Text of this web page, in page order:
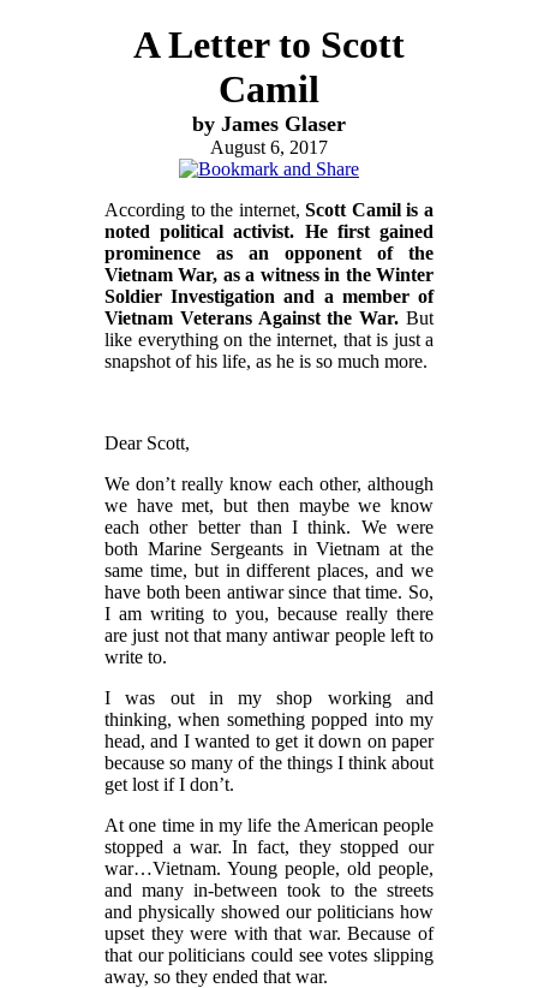
A Letter to Scott
Camil
by James Glaser
August 6, 2017
According to the internet,Scott Camil is a
noted political activist. He first gained
prominence as an opponent of the
Vietnam War, as a witness in the Winter
Soldier Investigation and a member of
Vietnam Veterans Against the War. But
like everything on the internet, that is just a
snapshot of his life, as he is so much more.
Dear Scott,
We don’t really know each other, although
we have met, but then maybe we know
each other better than I think. We were
both Marine Sergeants in Vietnam at the
same time, but in different places, and we
have both been antiwar since that time. So,
I am writing to you, because really there
are just not that many antiwar people left to
write to.
I was out in my shop working and
thinking, when something popped into my
head, and I wanted to get it down on paper
because so many of the things I think about
get lost if I don’t.
At one time in my life the American people
stopped a war. In fact, they stopped our
war…Vietnam. Young people, old people,
and many in-between took to the streets
and physically showed our politicians how
upset they were with that war. Because of
that our politicians could see votes slipping
away, so they ended that war.